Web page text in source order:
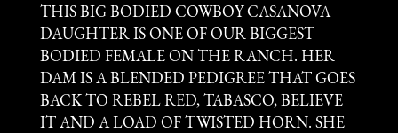
THIS BIG BODIED COWBOY CASANOVA
DAUGHTER IS ONE OF OUR BIGGEST
BODIED FEMALE ON THE RANCH. HER
DAM IS A BLENDED PEDIGREE THAT GOES
BACK TO REBEL RED, TABASCO, BELIEVE
IT AND A LOAD OF TWISTED HORN. SHE